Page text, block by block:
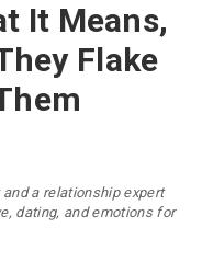
It Means,
Flake
a relationship expert
dating, and emotions for